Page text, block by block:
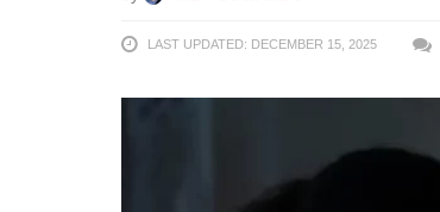
LAST UPDATED: DECEMBER 15, 2025